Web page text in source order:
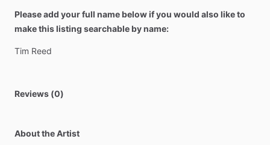
Please add your full name below if you would also like to
make this listing searchable by name:
Tim Reed
Reviews (0)
About the Artist